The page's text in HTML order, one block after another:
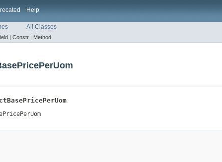
Help
All Classes
| Constr | Method